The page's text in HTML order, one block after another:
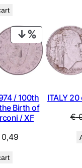
1,09.€ 0,79.
PRODUCT
ON
SALE
/ 100th
Birth of
/ XF
0,49Current
ITALY
€